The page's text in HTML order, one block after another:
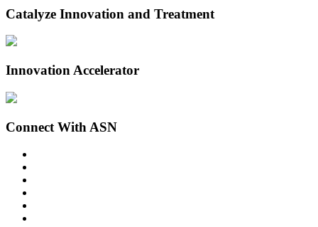
Catalyze Innovation and Treatment
Innovation Accelerator
Connect With ASN